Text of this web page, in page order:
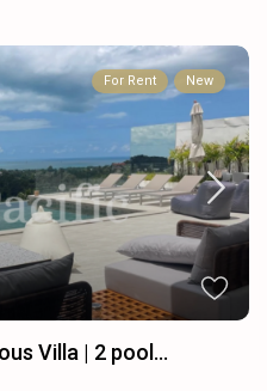
For Rent New
Villa | 2 pool...